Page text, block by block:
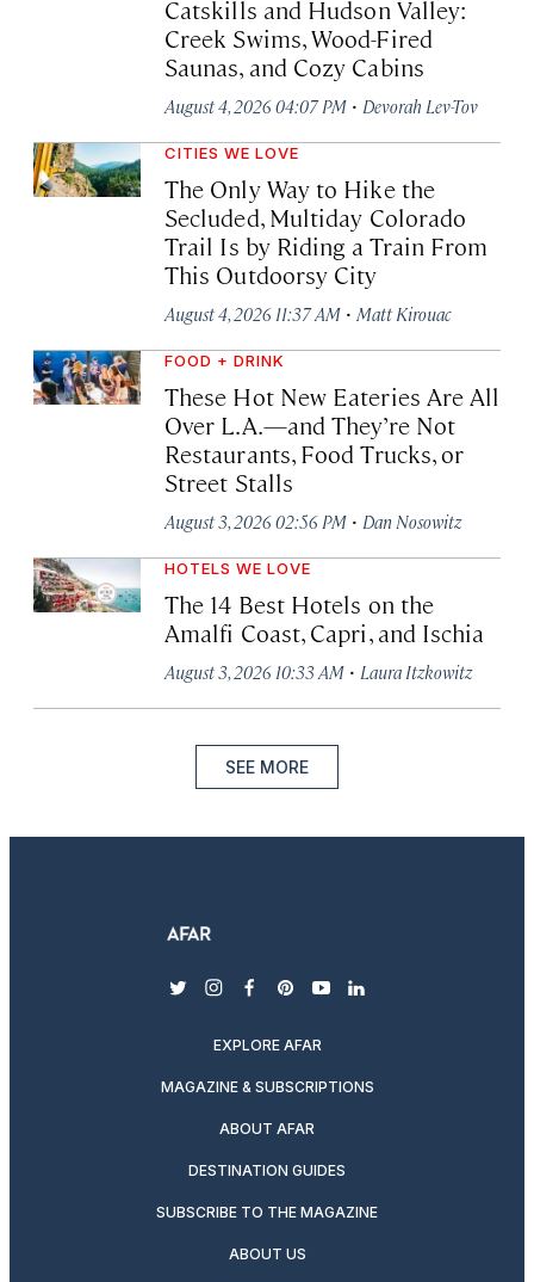
Catskills and Hudson Valley:
Creek Swims, Wood-Fired
Saunas, and Cozy Cabins
August 4, 2026 04:07 PM · Devorah Lev-Tov
CITIES WE LOVE
The Only Way to Hike the
Secluded, Multiday Colorado
Trail Is by Riding a Train From
This Outdoorsy City
August 4, 2026 11:37 AM · Matt Kirouac
FOOD + DRINK
These Hot New Eateries Are All
Over L.A.—and They’re Not
Restaurants, Food Trucks, or
Street Stalls
August 3, 2026 02:56 PM · Dan Nosowitz
HOTELS WE LOVE
The 14 Best Hotels on the
Amalfi Coast, Capri, and Ischia
August 3, 2026 10:33 AM · Laura Itzkowitz
SEE MORE
twitterinstagram
facebook
pinterest
youtubelinkedin
EXPLORE AFAR
MAGAZINE & SUBSCRIPTIONS
ABOUT AFAR
DESTINATION GUIDES
SUBSCRIBE TO THE MAGAZINE
ABOUT US